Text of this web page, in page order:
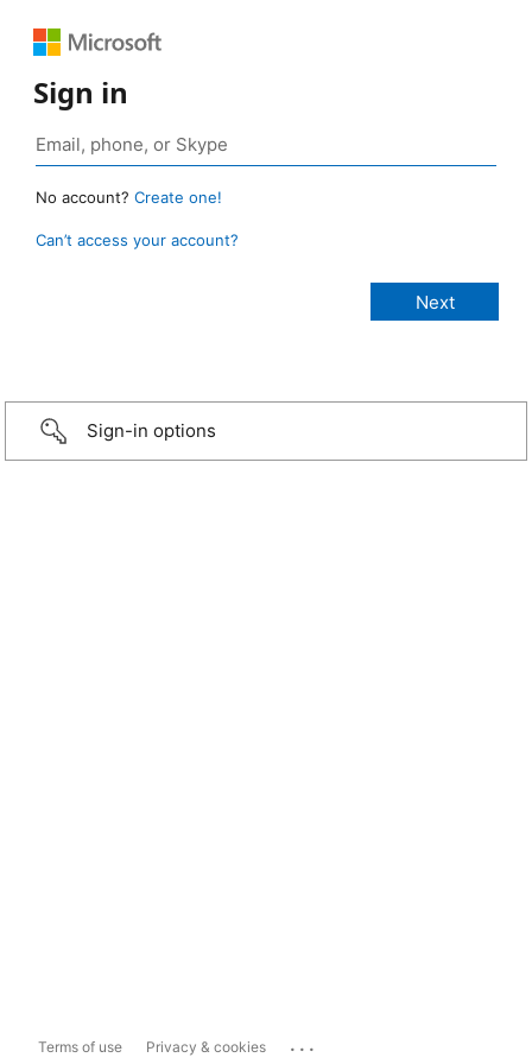
Sign in
No account? Create one!
Can’t access your account?
Sign-in options
Terms of use Privacy & cookies ...